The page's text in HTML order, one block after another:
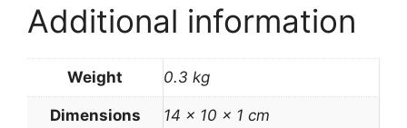
Additional information
Weight 0.3 kg
Dimensions 14 × 10 × 1 cm